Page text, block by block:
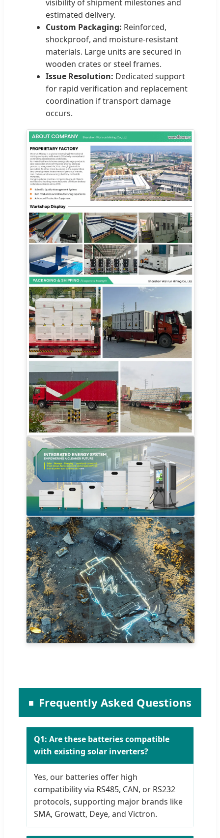
visibility of shipment milestones and
estimated delivery.
Custom Packaging: Reinforced,
shockproof, and moisture-resistant
materials. Large units are secured in
wooden crates or steel frames.
Issue Resolution: Dedicated support
for rapid verification and replacement
coordination if transport damage
occurs.
Frequently Asked Questions
Q1: Are these batteries compatible
with existing solar inverters?
Yes, our batteries offer high
compatibility via RS485, CAN, or RS232
protocols, supporting major brands like
SMA, Growatt, Deye, and Victron.